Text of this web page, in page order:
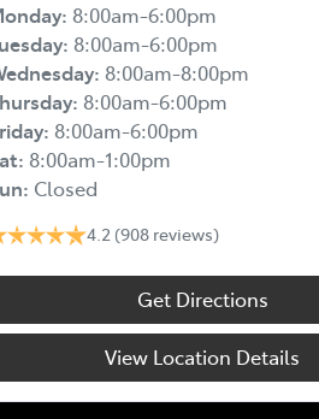
: 8:00am-6:00pm
: 8:00am-6:00pm
: 8:00am-8:00pm
: 8:00am-6:00pm
: 8:00am-6:00pm
: 8:00am-1:00pm
: Closed
4.2 (908 reviews)
Get Directions
View Location Details